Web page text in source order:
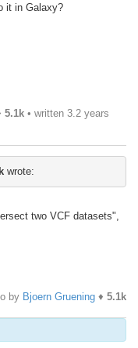
it in Galaxy?
5.1k • written 3.2 years
wrote:
two VCF datasets",
by Bjoern Gruening ♦ 5.1k